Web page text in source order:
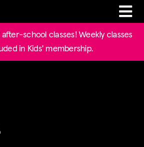
after-school classes! Weekly classes
in Kids' membership.